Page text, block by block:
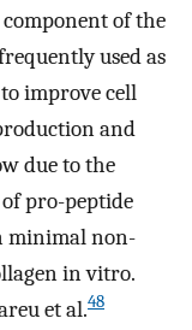
of the
used as
improve cell
and
due to the
pro-peptide
minimal non-
in vitro.
et al.48